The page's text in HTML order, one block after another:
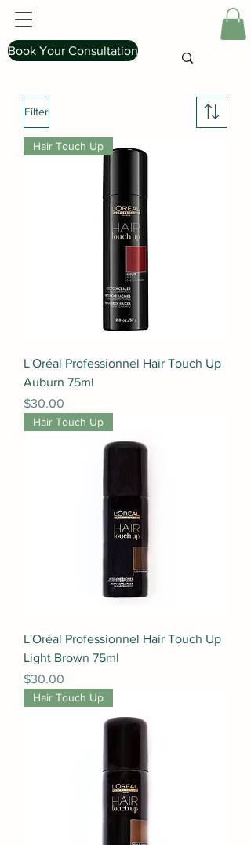
Book Your Consultation
Filter
Hair Touch Up
L'Oréal Professionnel Hair Touch Up
Auburn 75ml
Price
$30.00
Hair Touch Up
L'Oréal Professionnel Hair Touch Up
Light Brown 75ml
Price
$30.00
Hair Touch Up